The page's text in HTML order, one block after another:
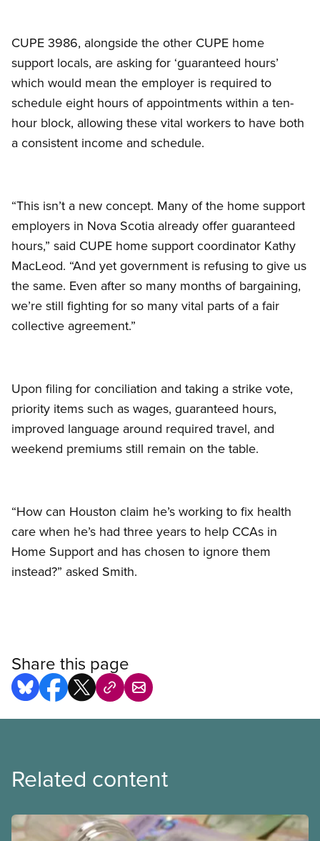
CUPE 3986, alongside the other CUPE home
support locals, are asking for ‘guaranteed hours’
which would mean the employer is required to
schedule eight hours of appointments within a ten-
hour block, allowing these vital workers to have both
a consistent income and schedule.
“This isn’t a new concept. Many of the home support
employers in Nova Scotia already offer guaranteed
hours,” said CUPE home support coordinator Kathy
MacLeod. “And yet government is refusing to give us
the same. Even after so many months of bargaining,
we’re still fighting for so many vital parts of a fair
collective agreement.”
Upon filing for conciliation and taking a strike vote,
priority items such as wages, guaranteed hours,
improved language around required travel, and
weekend premiums still remain on the table.
“How can Houston claim he’s working to fix health
care when he’s had three years to help CCAs in
Home Support and has chosen to ignore them
instead?” asked Smith.
Share this page
Related content